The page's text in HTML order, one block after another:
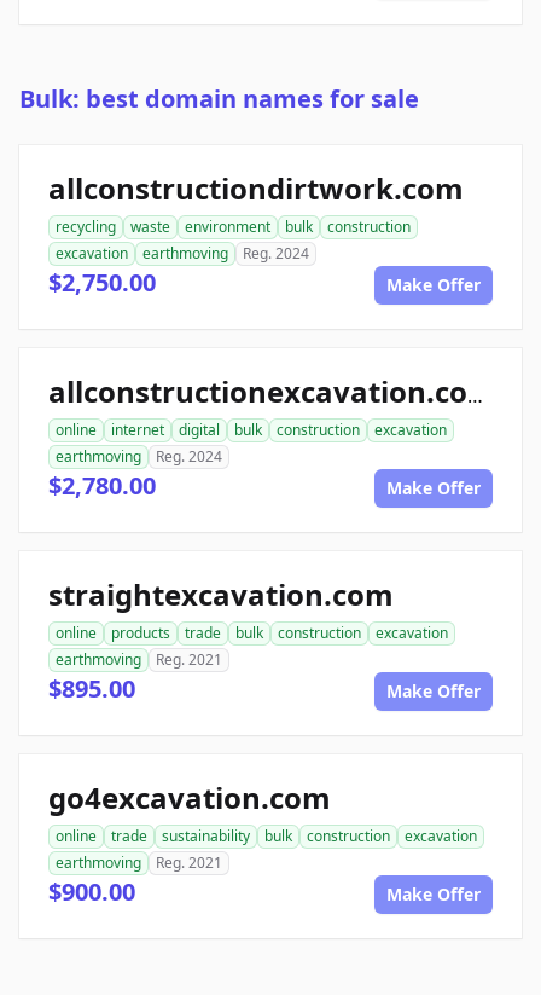
Bulk: best domain names for sale
allconstructiondirtwork.com
recycling waste environment bulk
construction
excavation
earthmoving Reg. 2024
$2,750.00 Make Offer
allconstructionexcavation.com
online internet digital bulk construction
excavation
earthmoving
Reg. 2024
$2,780.00 Make Offer
straightexcavation.com
online products trade bulk construction
excavation
earthmoving
Reg. 2021
$895.00 Make Offer
go4excavation.com
online trade sustainability bulk construction
excavation
earthmoving
Reg. 2021
$900.00 Make Offer